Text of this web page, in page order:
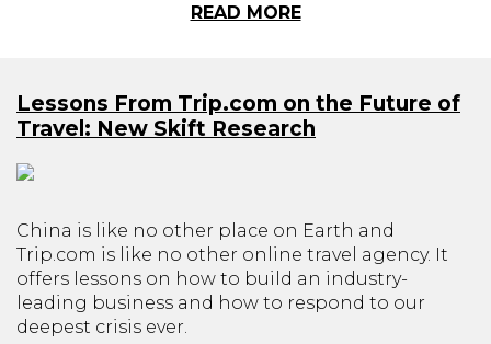
READ MORE
Lessons From Trip.com on the Future of
Travel: New Skift Research
China is like no other place on Earth and
Trip.com is like no other online travel agency. It
offers lessons on how to build an industry-
leading business and how to respond to our
deepest crisis ever.